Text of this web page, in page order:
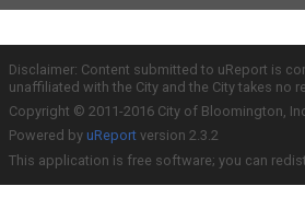
Disclaimer: Content submitted to uReport is
unaffiliated with the City and the City takes
Copyright © 2011-2016 City of Bloomington,
Powered by uReport version 2.3.2
This application is free software; you can